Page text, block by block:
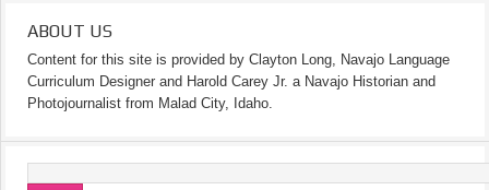
ABOUT US
Content for this site is provided by Clayton Long, Navajo Language
Curriculum Designer and Harold Carey Jr. a Navajo Historian and
Photojournalist from Malad City, Idaho.